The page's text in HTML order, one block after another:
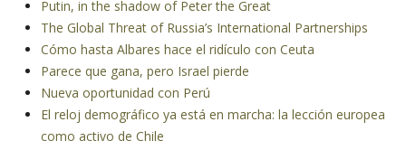
Putin, in the shadow of Peter the Great
The Global Threat of Russia’s International Partnerships
Cómo hasta Albares hace el ridículo con Ceuta
Parece que gana, pero Israel pierde
Nueva oportunidad con Perú
El reloj demográfico ya está en marcha: la lección europea
como activo de Chile